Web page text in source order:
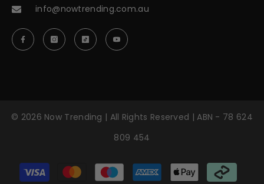
info@nowtrending.com.au
© 2026 Now Trending | All Rights Reserved | ABN - 78 624
809 454
Payment
methods